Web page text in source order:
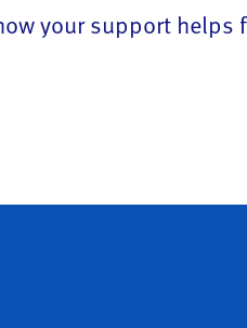
your support